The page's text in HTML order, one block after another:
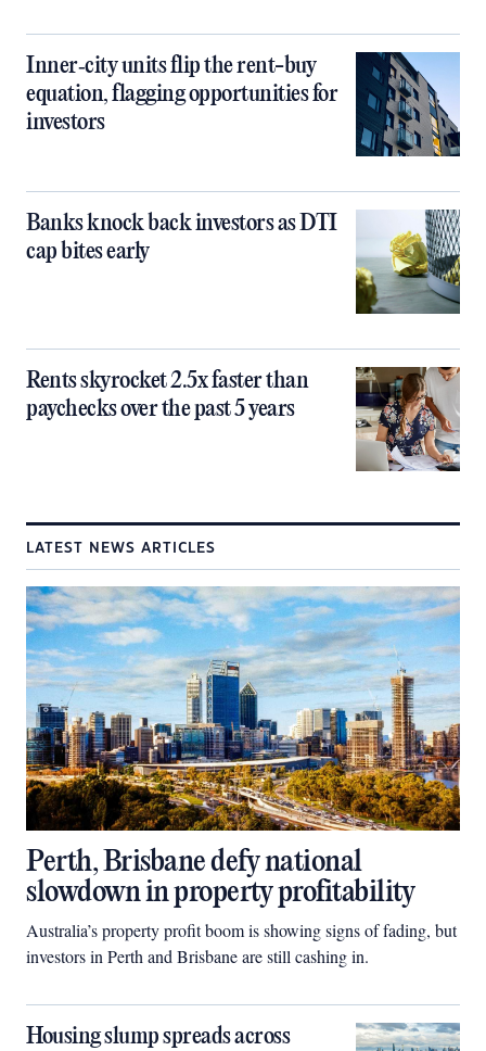
Inner‑city units flip the rent-buy
equation, flagging opportunities for
investors
Banks knock back investors as DTI
cap bites early
Rents skyrocket 2.5x faster than
paychecks over the past 5 years
LATEST NEWS ARTICLES
Perth, Brisbane defy national
slowdown in property profitability
Australia’s property profit boom is showing signs of fading, but
investors in Perth and Brisbane are still cashing in.
Housing slump spreads across